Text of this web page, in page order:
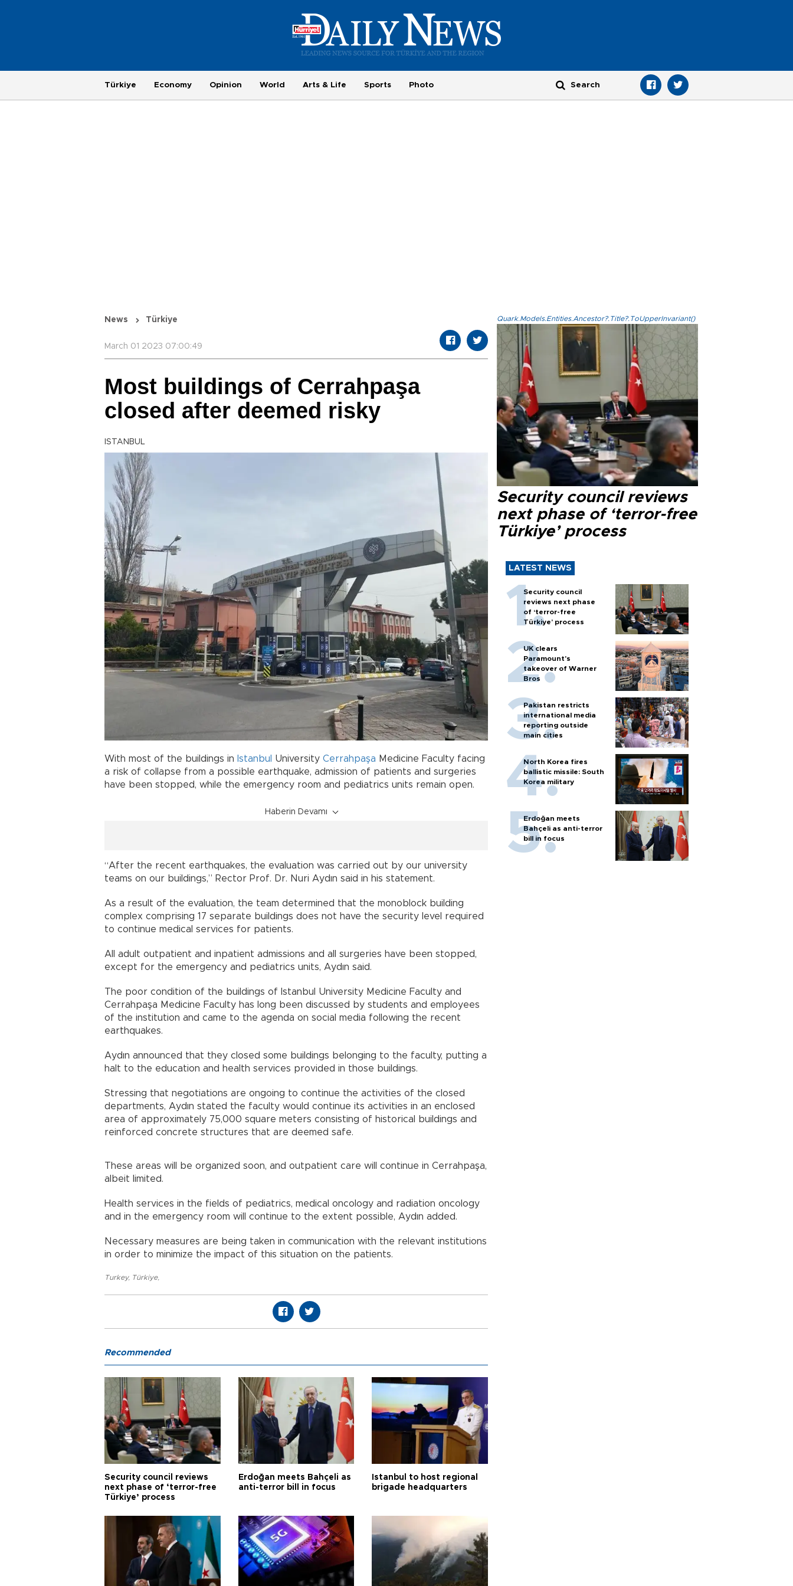
Türkiye Economy Opinion World Arts & Life Sports Photo
News Türkiye
March 01 2023 07:00:49
Most buildings of Cerrahpaşa
closed after deemed risky
ISTANBUL
With most of the buildings in Istanbul University Cerrahpaşa Medicine Faculty facing
a risk of collapse from a possible earthquake, admission of patients and surgeries
have been stopped, while the emergency room and pediatrics units remain open.
Haberin Devamı
“After the recent earthquakes, the evaluation was carried out by our university
teams on our buildings,” Rector Prof. Dr. Nuri Aydın said in his statement.
As a result of the evaluation, the team determined that the monoblock building
complex comprising 17 separate buildings does not have the security level required
to continue medical services for patients.
All adult outpatient and inpatient admissions and all surgeries have been stopped,
except for the emergency and pediatrics units, Aydın said.
The poor condition of the buildings of Istanbul University Medicine Faculty and
Cerrahpaşa Medicine Faculty has long been discussed by students and employees
of the institution and came to the agenda on social media following the recent
earthquakes.
Aydın announced that they closed some buildings belonging to the faculty, putting a
halt to the education and health services provided in those buildings.
Stressing that negotiations are ongoing to continue the activities of the closed
departments, Aydın stated the faculty would continue its activities in an enclosed
area of approximately 75,000 square meters consisting of historical buildings and
reinforced concrete structures that are deemed safe.
These areas will be organized soon, and outpatient care will continue in Cerrahpaşa,
albeit limited.
Health services in the fields of pediatrics, medical oncology and radiation oncology
and in the emergency room will continue to the extent possible, Aydın added.
Necessary measures are being taken in communication with the relevant institutions
in order to minimize the impact of this situation on the patients.
Turkey, Türkiye,
Quark.Models.Entities.Ancestor?.Title?.ToUpperInvariant()
Security council reviews
next phase of ‘terror-free
Türkiye’ process
LATEST NEWS
Security council
reviews next phase
of ‘terror-free
Türkiye’ process
UK clears
Paramount's
takeover of Warner
Bros
Pakistan restricts
international media
reporting outside
main cities
North Korea fires
ballistic missile: South
Korea military
Erdoğan meets
Bahçeli as anti-terror
bill in focus
Recommended
Security council reviews
next phase of ‘terror-free
Türkiye’ process
Erdoğan meets Bahçeli as
anti-terror bill in focus
Istanbul to host regional
brigade headquarters